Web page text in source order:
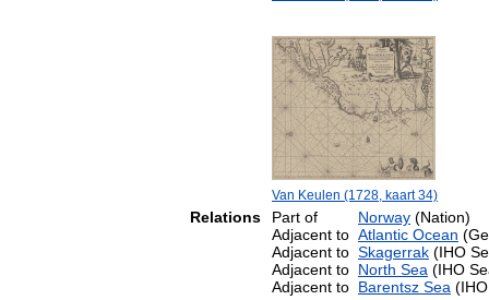
Van Keulen (1728, kaart 34)
Relations Part of Norway (Nation)
Adjacent to Atlantic Ocean
Adjacent to Skagerrak (IHO
Adjacent to North Sea (IHO
Adjacent to Barentsz Sea